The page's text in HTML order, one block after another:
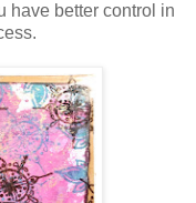
have better control in